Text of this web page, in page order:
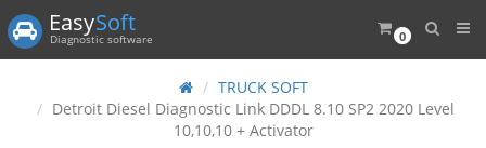
0
EasySoft
Diagnostic software
TRUCK SOFT
Detroit Diesel Diagnostic Link DDDL 8.10 SP2 2020 Level
10,10,10 + Activator